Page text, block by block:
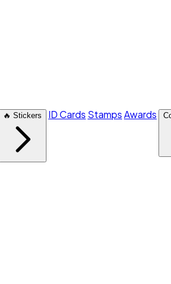
🔥 Stickers ID Cards StampsAwards